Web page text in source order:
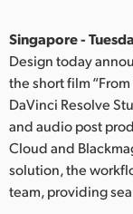
India
Italy
Japan
Korea
Mexico
Singapore -
Design today
the short film
DaVinci Resolve
and audio post
Cloud and
solution, the
team, providing